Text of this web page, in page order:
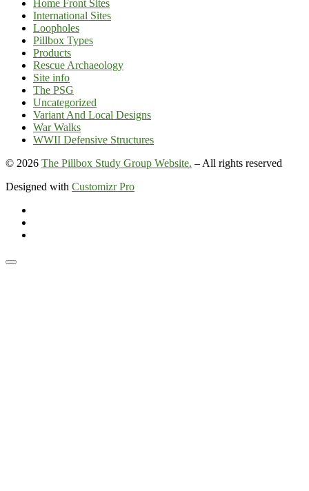
Home Front Sites
International Sites
Loopholes
Pillbox Types
Products
Rescue Archaeology
Site info
The PSG
Uncategorized
Variant And Local Designs
War Walks
WWII Defensive Structures
© 2026 The Pillbox Study Group Website. – All rights reserved
Designed with Customizr Pro